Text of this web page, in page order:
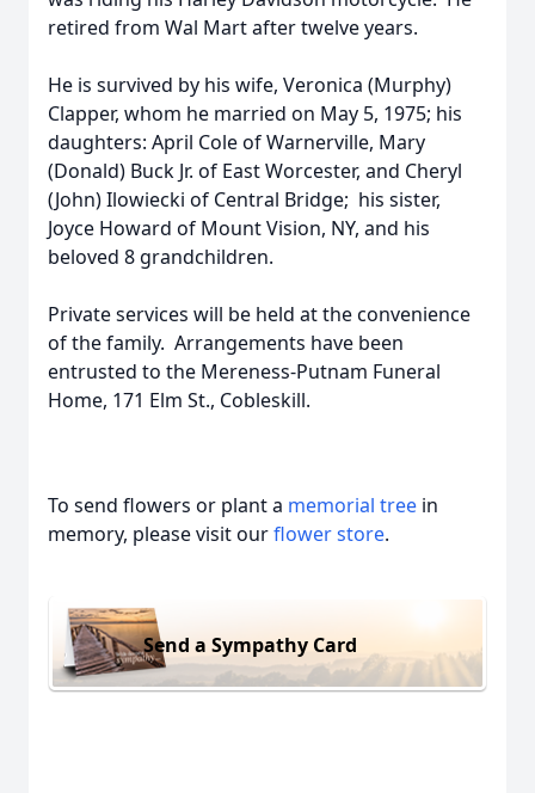
retired from Wal Mart after twelve years.
He is survived by his wife, Veronica (Murphy)
Clapper, whom he married on May 5, 1975; his
daughters: April Cole of Warnerville, Mary
(Donald) Buck Jr. of East Worcester, and Cheryl
(John) Ilowiecki of Central Bridge; his sister,
Joyce Howard of Mount Vision, NY, and his
beloved 8 grandchildren.
Private services will be held at the convenience
of the family. Arrangements have been
entrusted to the Mereness-Putnam Funeral
Home, 171 Elm St., Cobleskill.
To send flowers or plant a memorial tree in
memory, please visit ourflower store.
Send a Sympathy Card